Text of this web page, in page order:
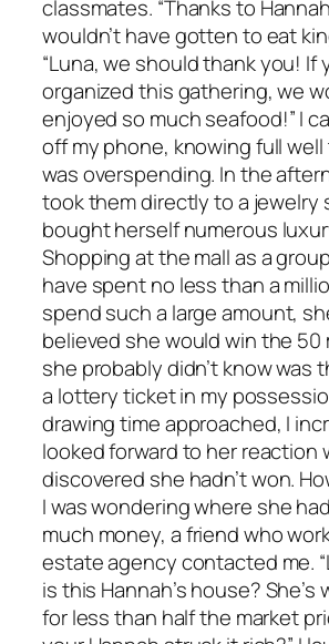
classmates. “Thanks to
wouldn’t have gotten to eat
“Luna, we should thank you! If
organized this gathering, we
enjoyed so much seafood!” I
off my phone, knowing full
was overspending. In the
took them directly to a jewelry
bought herself numerous
Shopping at the mall as a
have spent no less than a
spend such a large amount,
believed she would win the 50
she probably didn’t know was
a lottery ticket in my
drawing time approached, I
looked forward to her reaction
discovered she hadn’t won.
I was wondering where she
much money, a friend who
estate agency contacted me.
is this Hannah’s house?
for less than half the market